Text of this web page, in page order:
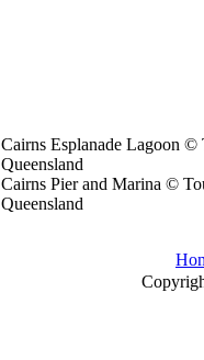
Cairns Esplanade Lagoon ©
Queensland
Cairns Pier and Marina ©
Queensland